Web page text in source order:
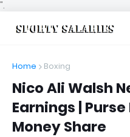
".
Home Boxing
Nico Ali Walsh
Earnings | Purse
Money Share